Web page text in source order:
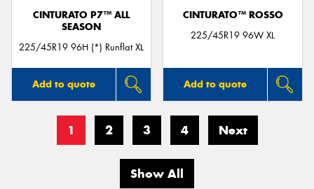
CINTURATO P7™ ALL
SEASON
225/45R19 96H (*) Runflat XL
Add to quote
CINTURATO™ ROSSO
225/45R19 96W XL
Add to quote
1 2 3 4 Next
Show All